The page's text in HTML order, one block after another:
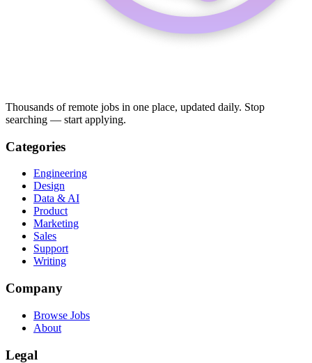
Thousands of remote jobs in one place, updated daily. Stop
searching — start applying.
Categories
Engineering
Design
Data & AI
Product
Marketing
Sales
Support
Writing
Company
Browse Jobs
About
Legal